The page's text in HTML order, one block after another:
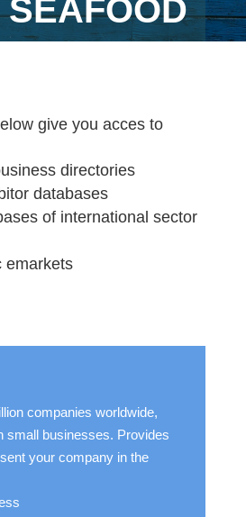
SEAFOOD
give you acces to
directories
databases
of international sector
emarkets
companies worldwide,
small businesses. Provides
your company in the